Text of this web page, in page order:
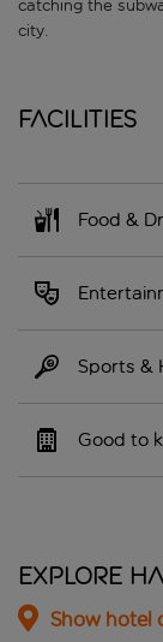
catching the
city.
Facilities
Food &
Sports &
Good to
Explore
Show hotel